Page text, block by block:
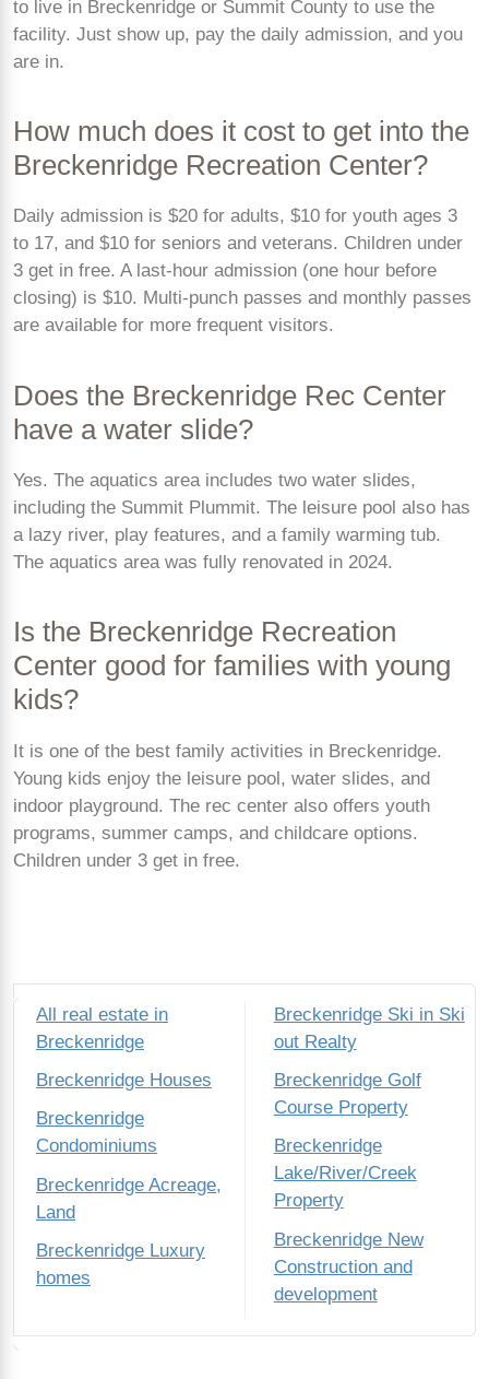
to live in Breckenridge or Summit County to use the
facility. Just show up, pay the daily admission, and you
are in.
How much does it cost to get into the
Breckenridge Recreation Center?
Daily admission is $20 for adults, $10 for youth ages 3
to 17, and $10 for seniors and veterans. Children under
3 get in free. A last-hour admission (one hour before
closing) is $10. Multi-punch passes and monthly passes
are available for more frequent visitors.
Does the Breckenridge Rec Center
have a water slide?
Yes. The aquatics area includes two water slides,
including the Summit Plummit. The leisure pool also has
a lazy river, play features, and a family warming tub.
The aquatics area was fully renovated in 2024.
Is the Breckenridge Recreation
Center good for families with young
kids?
It is one of the best family activities in Breckenridge.
Young kids enjoy the leisure pool, water slides, and
indoor playground. The rec center also offers youth
programs, summer camps, and childcare options.
Children under 3 get in free.
All real estate in
Breckenridge
Breckenridge Houses
Breckenridge
Condominiums
Breckenridge Acreage,
Land
Breckenridge Luxury
homes
Breckenridge Ski in Ski
out Realty
Breckenridge Golf
Course Property
Breckenridge
Lake/River/Creek
Property
Breckenridge New
Construction and
development